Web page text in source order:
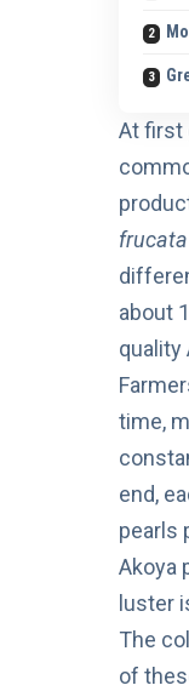
At first
about
quality
time,
end,
pearls
Akoya
luster
The
of